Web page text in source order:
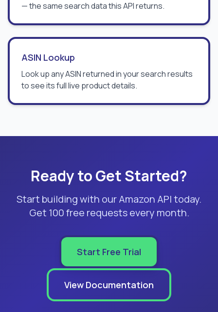
— the same search data this API returns.
ASIN Lookup
Look up any ASIN returned in your search results
to see its full live product details.
Ready to Get Started?
Start building with our Amazon API today.
Get 100 free requests every month.
Start Free Trial
View Documentation